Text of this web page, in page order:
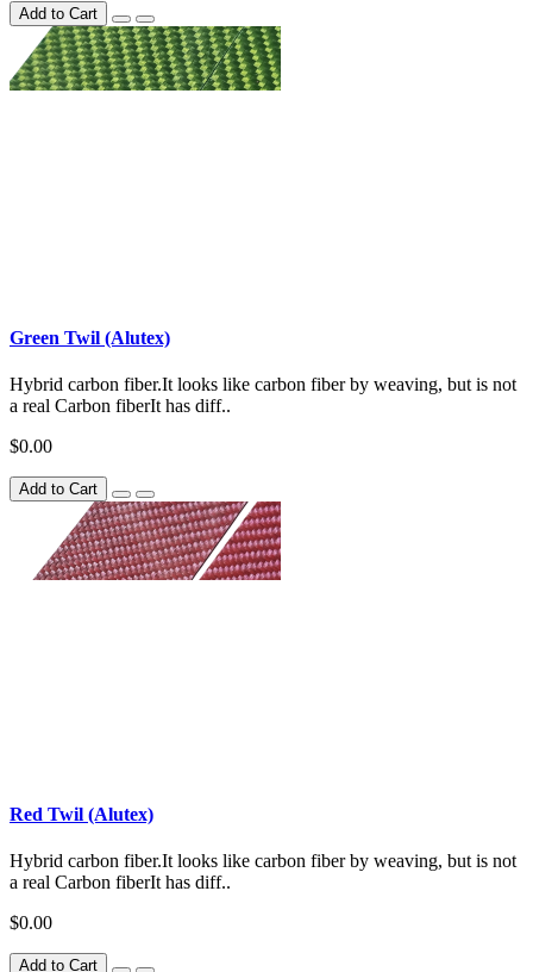
Add to Cart
Green Twil (Alutex)
Hybrid carbon fiber.It looks like carbon fiber by weaving, but is not
a real Carbon fiberIt has diff..
$0.00
Add to Cart
Red Twil (Alutex)
Hybrid carbon fiber.It looks like carbon fiber by weaving, but is not
a real Carbon fiberIt has diff..
$0.00
Add to Cart